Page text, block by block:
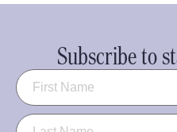
Subscribe to
Name (Required)